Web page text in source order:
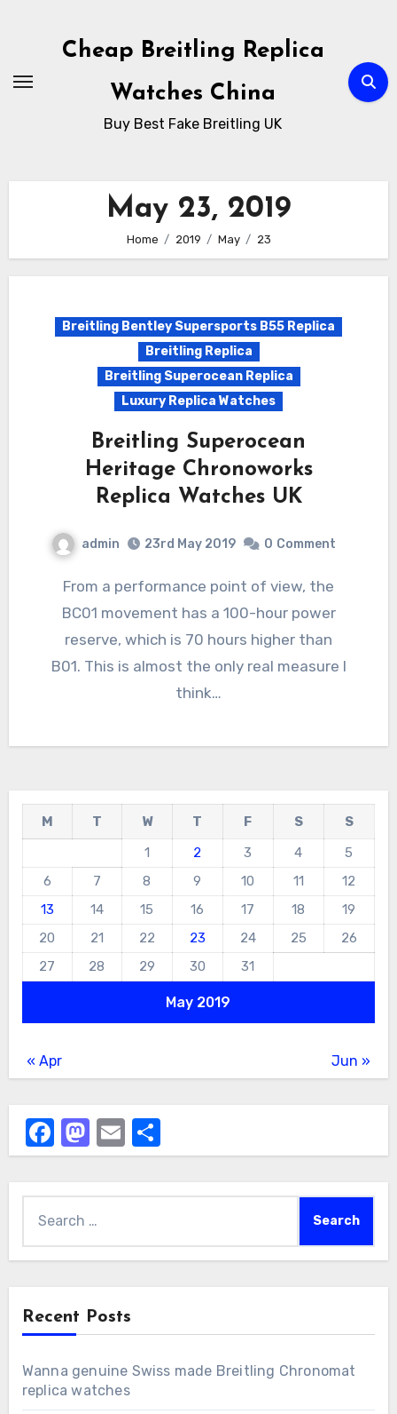
Cheap Breitling Replica
Watches China
Buy Best Fake Breitling UK
May 23, 2019
Home 2019 May 23
Breitling Bentley Supersports B55 Replica
Breitling Replica
Breitling Superocean Replica
Luxury Replica Watches
Breitling Superocean
Heritage Chronoworks
Replica Watches UK
admin 23rd May 2019 0 Comment
From a performance point of view, the
BC01 movement has a 100-hour power
reserve, which is 70 hours higher than
B01. This is almost the only real measure I
think…
May 2019
M T W T F S
S
1
2 3 4
5
6
7 8 9 10 11
12
13
14 15 16 17 18
19
20
21 22 23 24 25
26
27
28 29 30 31
« Apr Jun »
Facebook
Mastodon
Email
Recent Posts
Wanna genuine Swiss made Breitling Chronomat
replica watches